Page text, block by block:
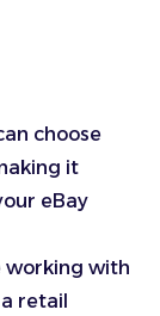
choose
it
eBay
working with
retail